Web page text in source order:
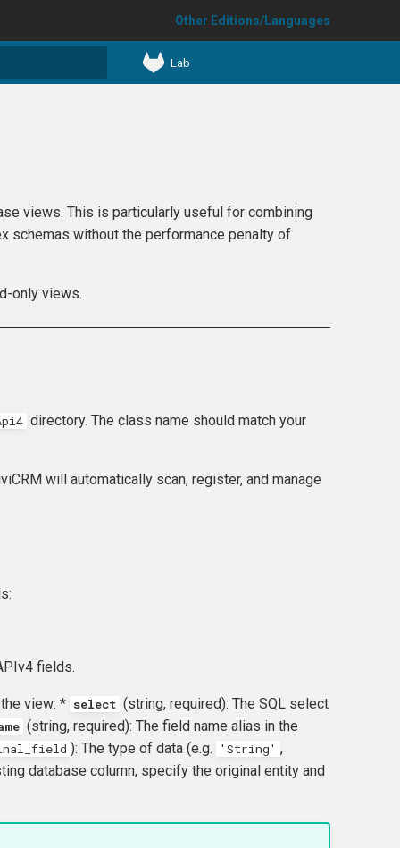
Other Editions/Languages
Lab
views. This is particularly useful for combining
schemas without the performance penalty of
only views.
directory. The class name should match your
will automatically scan, register, and manage
fields.
view: * select (string, required): The SQL select
(string, required): The field name alias in the
): The type of data (e.g. 'String' ,
database column, specify the original entity and